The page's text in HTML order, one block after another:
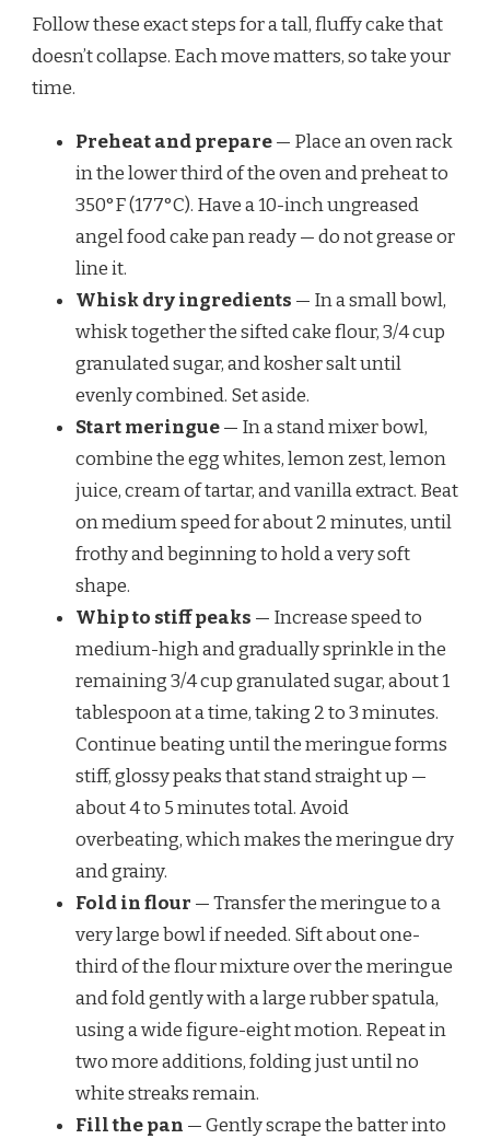
Follow these exact steps for a tall, fluffy cake that
doesn’t collapse. Each move matters, so take your
time.
Preheat and prepare— Place an oven rack
in the lower third of the oven and preheat to
350°F (177°C). Have a 10-inch ungreased
angel food cake pan ready — do not grease or
line it.
Whisk dry ingredients — In a small bowl,
whisk together the sifted cake flour, 3/4 cup
granulated sugar, and kosher salt until
evenly combined. Set aside.
Start meringue— In a stand mixer bowl,
combine the egg whites, lemon zest, lemon
juice, cream of tartar, and vanilla extract. Beat
on medium speed for about 2 minutes, until
frothy and beginning to hold a very soft
shape.
Whip to stiff peaks — Increase speed to
medium-high and gradually sprinkle in the
remaining 3/4 cup granulated sugar, about 1
tablespoon at a time, taking 2 to 3 minutes.
Continue beating until the meringue forms
stiff, glossy peaks that stand straight up —
about 4 to 5 minutes total. Avoid
overbeating, which makes the meringue dry
and grainy.
Fold in flour — Transfer the meringue to a
very large bowl if needed. Sift about one-
third of the flour mixture over the meringue
and fold gently with a large rubber spatula,
using a wide figure-eight motion. Repeat in
two more additions, folding just until no
white streaks remain.
Fill the pan — Gently scrape the batter into